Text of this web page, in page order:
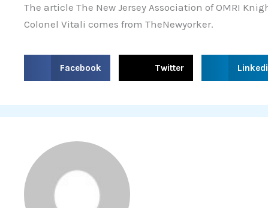
The article The New Jersey Association of OMRI
Colonel Vitali comes from TheNewyorker.
Facebook Twitter